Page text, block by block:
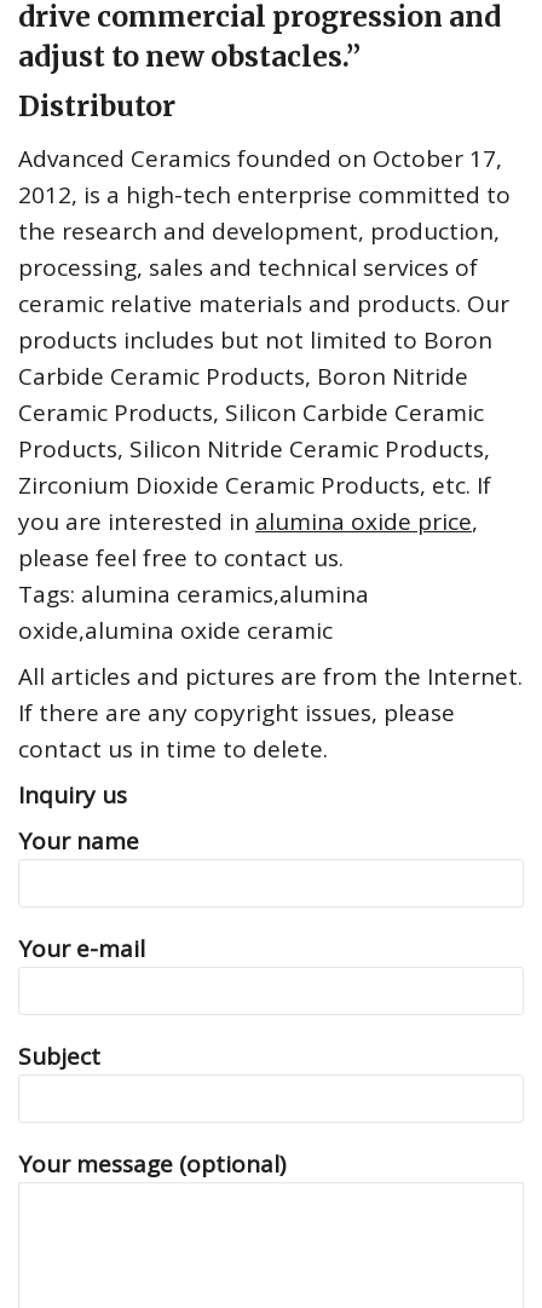
drive commercial progression and
adjust to new obstacles.”
Distributor
Advanced Ceramics founded on October 17,
2012, is a high-tech enterprise committed to
the research and development, production,
processing, sales and technical services of
ceramic relative materials and products. Our
products includes but not limited to Boron
Carbide Ceramic Products, Boron Nitride
Ceramic Products, Silicon Carbide Ceramic
Products, Silicon Nitride Ceramic Products,
Zirconium Dioxide Ceramic Products, etc. If
you are interested in alumina oxide price,
please feel free to contact us.
Tags: alumina ceramics,alumina
oxide,alumina oxide ceramic
All articles and pictures are from the Internet.
If there are any copyright issues, please
contact us in time to delete.
Inquiry us
Your name
Your e-mail
Subject
Your message (optional)